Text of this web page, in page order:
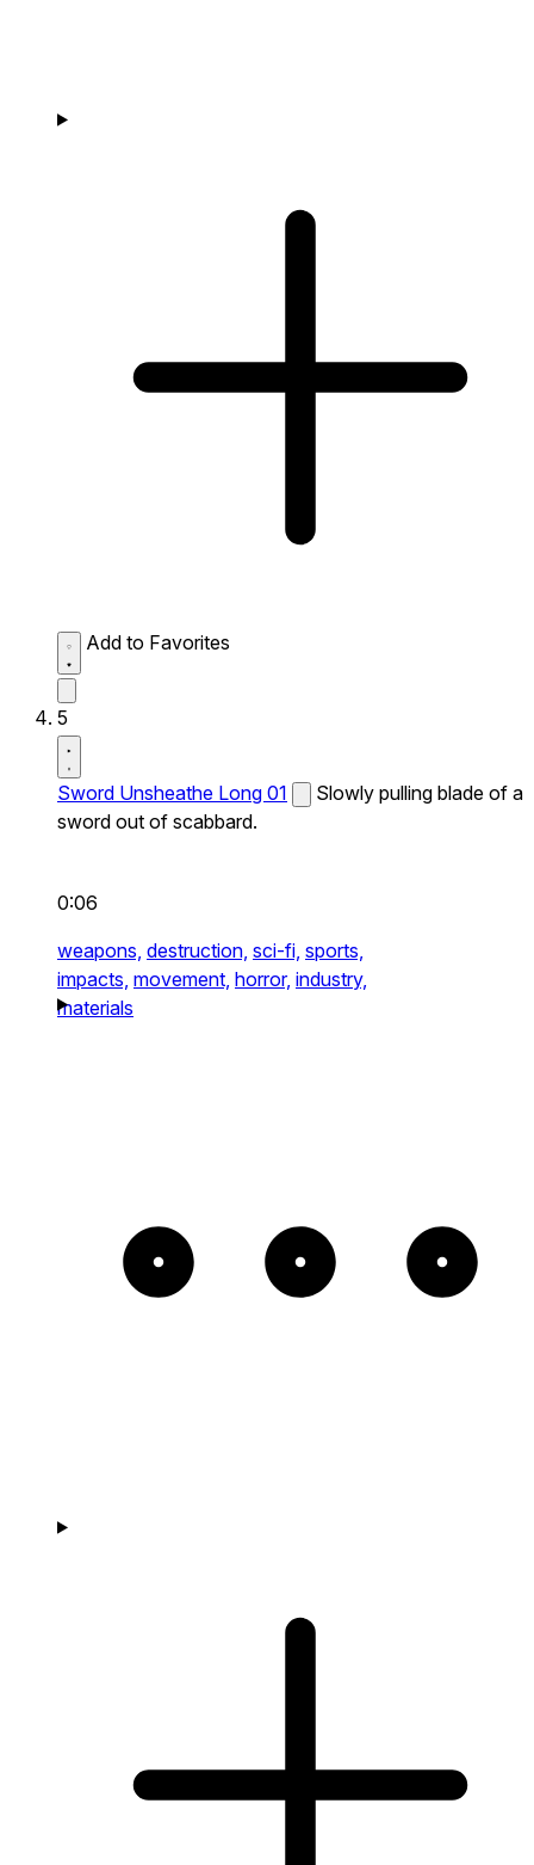
Add to Favorites
5
Sword Unsheathe Long 01
Slowly pulling blade of a
sword out of scabbard.
0:06
weapons, destruction, sci-fi, sports,
impacts, movement, horror, industry,
materials